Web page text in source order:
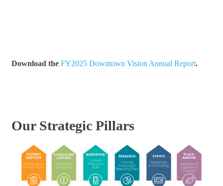
Download the FY2025 Downtown Vision Annual Report.
Our Strategic Pillars